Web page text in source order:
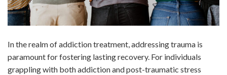
In the realm of addiction treatment, addressing trauma is
paramount for fostering lasting recovery. For individuals
grappling with both addiction and post-traumatic stress